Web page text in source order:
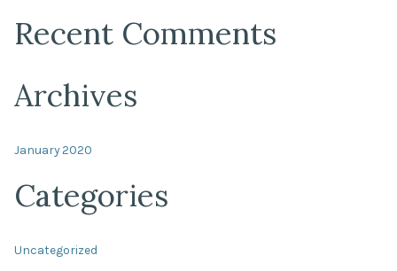
Recent Comments
Archives
January 2020
Categories
Uncategorized